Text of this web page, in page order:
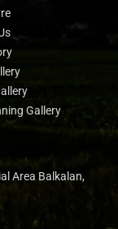
Gallery
Area Balkalan,